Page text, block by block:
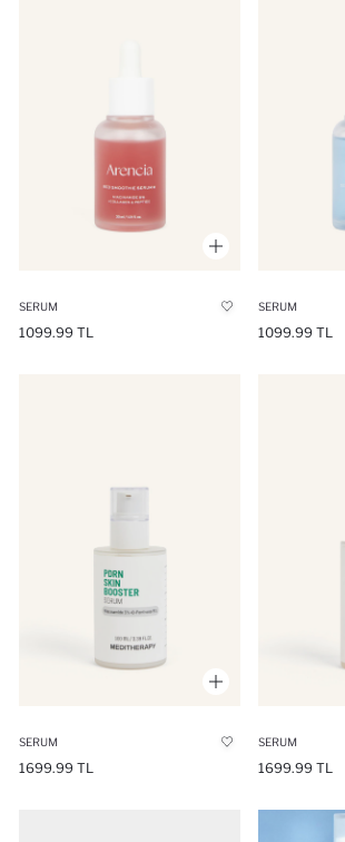
SERUM
1099.99 TL
SERUM
1099.99 TL
SERUM
1699.99 TL
SERUM
1699.99 TL